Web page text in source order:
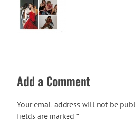
Add a Comment
Your email address will not be
fields are marked *